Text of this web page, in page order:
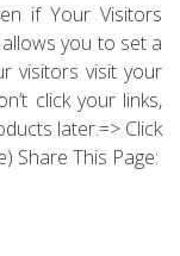
if Your Visitors
you to set a
visitors visit your
click your links,
later.=> Click
Share This Page: